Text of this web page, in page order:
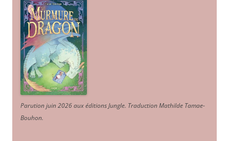
Parution juin 2026 aux éditions Jungle. Traduction Mathilde Tamae-
Bouhon.